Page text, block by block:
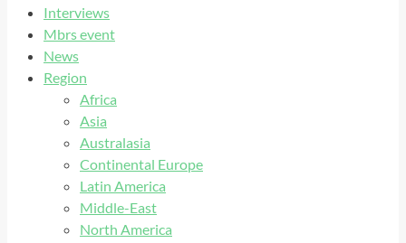
Interviews
Mbrs event
News
Region
Africa
Asia
Australasia
Continental Europe
Latin America
Middle-East
North America